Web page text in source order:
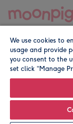
© Moonpig.com
We use cookies to
usage and provide
you consent to the
set click “Manage